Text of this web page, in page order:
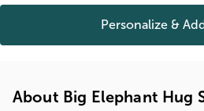
Personalize &
About Big Elephant Hug